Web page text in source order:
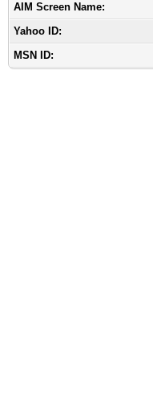
AIM Screen Name:
Yahoo ID:
MSN ID: